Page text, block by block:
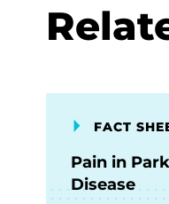
FACT
Pain in
Disease